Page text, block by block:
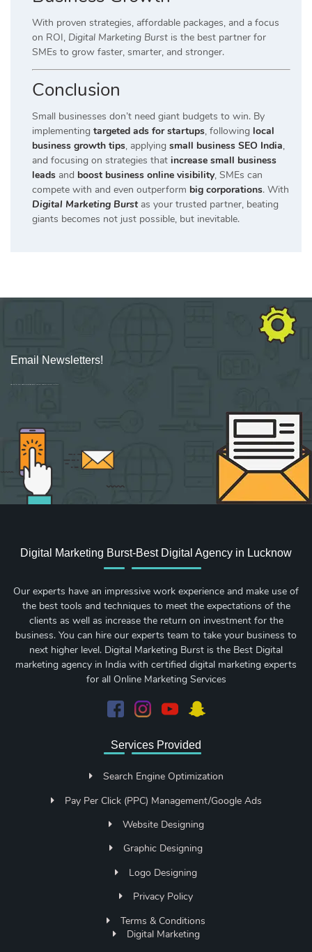
With proven strategies, affordable packages, and a focus
on ROI, Digital Marketing Burst is the best partner for
SMEs to grow faster, smarter, and stronger.
Conclusion
Small businesses don’t need giant budgets to win. By
implementing targeted ads for startups, following local
business growth tips, applying small business SEO India,
and focusing on strategies that increase small business
leads and boost business online visibility, SMEs can
compete with and even outperform big corporations. With
Digital Marketing Burstas your trusted partner, beating
giants becomes not just possible, but inevitable.
Email Newsletters!
Sign up for new Digital Marketing Burst content, updates, surveys & offers.
Digital Marketing Burst-Best Digital Agency in Lucknow
Our experts have an impressive work experience and make use of
the best tools and techniques to meet the expectations of the
clients as well as increase the return on investment for the
business. You can hire our experts team to take your business to
next higher level. Digital Marketing Burst is the Best Digital
marketing agency in India with certified digital marketing experts
for all Online Marketing Services
Services Provided
Search Engine Optimization
Pay Per Click (PPC) Management/Google Ads
Website Designing
Graphic Designing
Logo Designing
Privacy Policy
Terms & Conditions
Digital Marketing